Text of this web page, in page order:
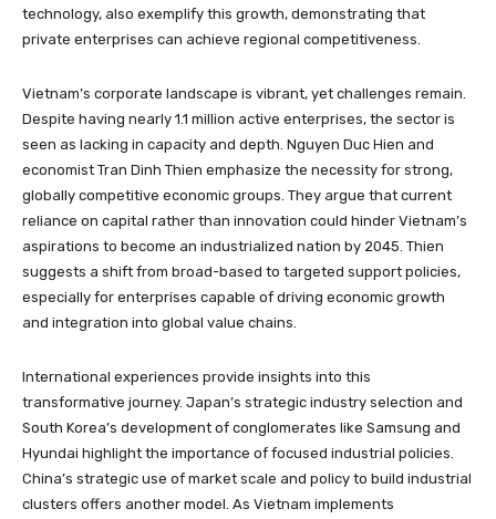
technology, also exemplify this growth, demonstrating that
private enterprises can achieve regional competitiveness.
Vietnam’s corporate landscape is vibrant, yet challenges remain.
Despite having nearly 1.1 million active enterprises, the sector is
seen as lacking in capacity and depth. Nguyen Duc Hien and
economist Tran Dinh Thien emphasize the necessity for strong,
globally competitive economic groups. They argue that current
reliance on capital rather than innovation could hinder Vietnam’s
aspirations to become an industrialized nation by 2045. Thien
suggests a shift from broad-based to targeted support policies,
especially for enterprises capable of driving economic growth
and integration into global value chains.
International experiences provide insights into this
transformative journey. Japan’s strategic industry selection and
South Korea’s development of conglomerates like Samsung and
Hyundai highlight the importance of focused industrial policies.
China’s strategic use of market scale and policy to build industrial
clusters offers another model. As Vietnam implements